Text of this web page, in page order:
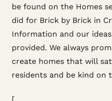
be found on the Homes
did for Brick by Brick in
Information and our
provided. We always
create homes that will
residents and be kind on